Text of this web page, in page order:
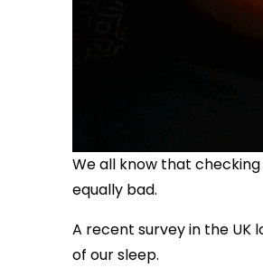
We all know that
equally bad.
A recent survey in the
of our sleep.